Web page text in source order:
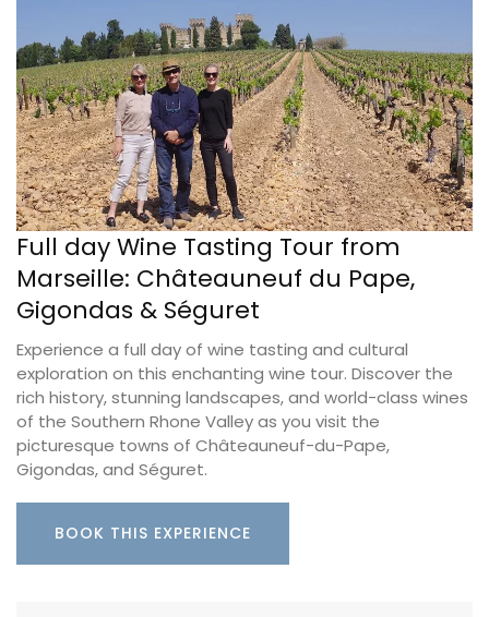
Full day Wine Tasting Tour from
Marseille: Châteauneuf du Pape,
Gigondas & Séguret
Experience a full day of wine tasting and cultural
exploration on this enchanting wine tour. Discover the
rich history, stunning landscapes, and world-class wines
of the Southern Rhone Valley as you visit the
picturesque towns of Châteauneuf-du-Pape,
Gigondas, and Séguret.
BOOK THIS EXPERIENCE